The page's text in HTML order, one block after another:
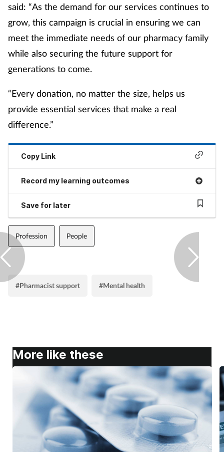
said: “As the demand for our services continues to
grow, this campaign is crucial in ensuring we can
meet the immediate needs of our pharmacy family
while also securing the future support for
generations to come.
“Every donation, no matter the size, helps us
provide essential services that make a real
difference.”
Copy Link
Record my learning outcomes
Save for later
Profession People
#Pharmacist support #Mental health
More like these